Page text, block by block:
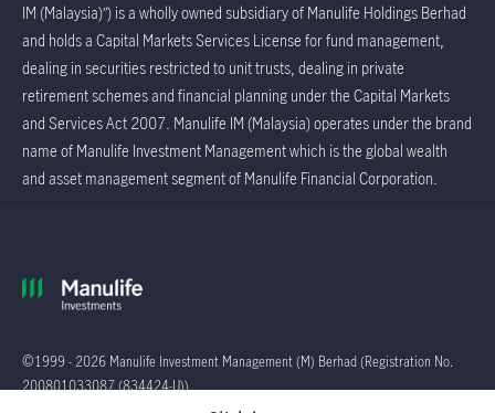
IM (Malaysia)”) is a wholly owned subsidiary of Manulife Holdings Berhad
and holds a Capital Markets Services License for fund management,
dealing in securities restricted to unit trusts, dealing in private
retirement schemes and financial planning under the Capital Markets
and Services Act 2007. Manulife IM (Malaysia) operates under the brand
name of Manulife Investment Management which is the global wealth
and asset management segment of Manulife Financial Corporation.
©1999 - 2026 Manulife Investment Management (M) Berhad (Registration No.
200801033087 (834424-U))